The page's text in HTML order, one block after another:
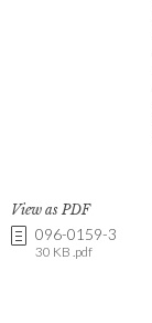
View as PDF
096-0159-3
30 KB .pdf